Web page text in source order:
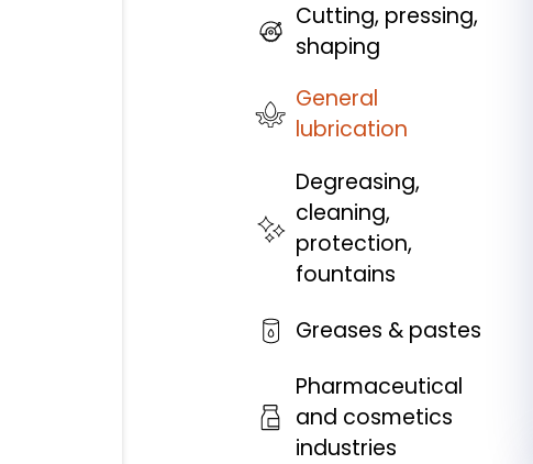
Cutting, pressing,
shaping
General
lubrication
Degreasing,
cleaning,
protection,
fountains
Greases & pastes
Pharmaceutical
and cosmetics
industries